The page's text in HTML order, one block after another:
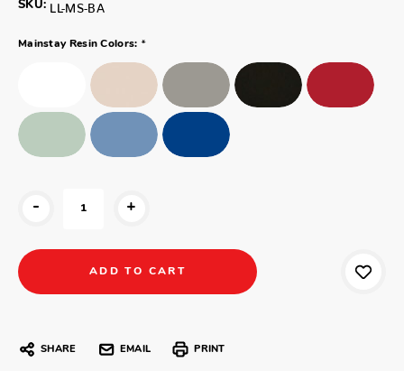
SKU: LL-MS-BA
Mainstay Resin Colors: *
- +
SHARE EMAIL PRINT